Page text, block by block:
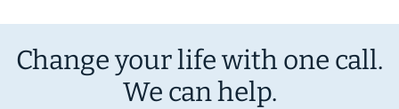
Change your life with one call.
We can help.